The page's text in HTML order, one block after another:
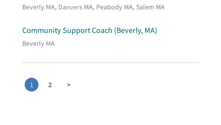
Beverly MA, Danvers MA, Peabody MA, Salem MA
Community Support Coach (Beverly, MA)
Beverly MA
1 2 >